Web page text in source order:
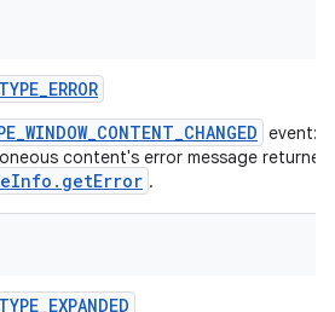
event:
content's error message returned
.